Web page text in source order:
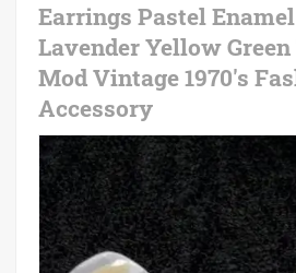
Earrings Pastel
Lavender Yellow
Mod Vintage 1970's
Accessory